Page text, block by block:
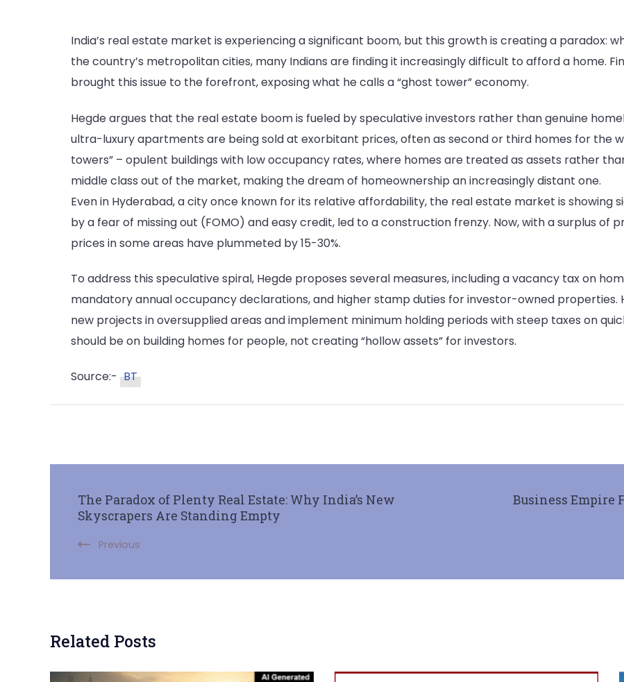
India’s real estate market is experiencing a significant boom, but this growth is creating a paradox:
the country’s metropolitan cities, many Indians are finding it increasingly difficult to afford a home.
brought this issue to the forefront, exposing what he calls a “ghost tower” economy.
Hegde argues that the real estate boom is fueled by speculative investors rather than genuine
ultra-luxury apartments are being sold at exorbitant prices, often as second or third homes for the
towers” – opulent buildings with low occupancy rates, where homes are treated as assets rather
middle class out of the market, making the dream of homeownership an increasingly distant one.
Even in Hyderabad, a city once known for its relative affordability, the real estate market is showing
by a fear of missing out (FOMO) and easy credit, led to a construction frenzy. Now, with a surplus of
prices in some areas have plummeted by 15-30%.
To address this speculative spiral, Hegde proposes several measures, including a vacancy tax on
mandatory annual occupancy declarations, and higher stamp duties for investor-owned properties.
new projects in oversupplied areas and implement minimum holding periods with steep taxes on
should be on building homes for people, not creating “hollow assets” for investors.
Source:- BT
The Paradox of Plenty Real Estate: Why India’s New
Skyscrapers Are Standing Empty
Previous
Business Empire
Related Posts